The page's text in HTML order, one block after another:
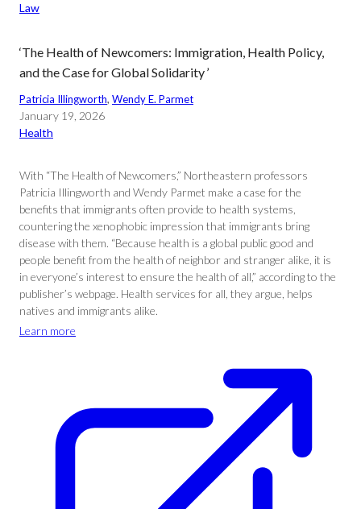
Law
‘The Health of Newcomers: Immigration, Health Policy,
and the Case for Global Solidarity ’
Patricia Illingworth, Wendy E. Parmet
January 19, 2026
Health
With “The Health of Newcomers,” Northeastern professors
Patricia Illingworth and Wendy Parmet make a case for the
benefits that immigrants often provide to health systems,
countering the xenophobic impression that immigrants bring
disease with them. “Because health is a global public good and
people benefit from the health of neighbor and stranger alike, it is
in everyone’s interest to ensure the health of all,” according to the
publisher’s webpage. Health services for all, they argue, helps
natives and immigrants alike.
Learn more